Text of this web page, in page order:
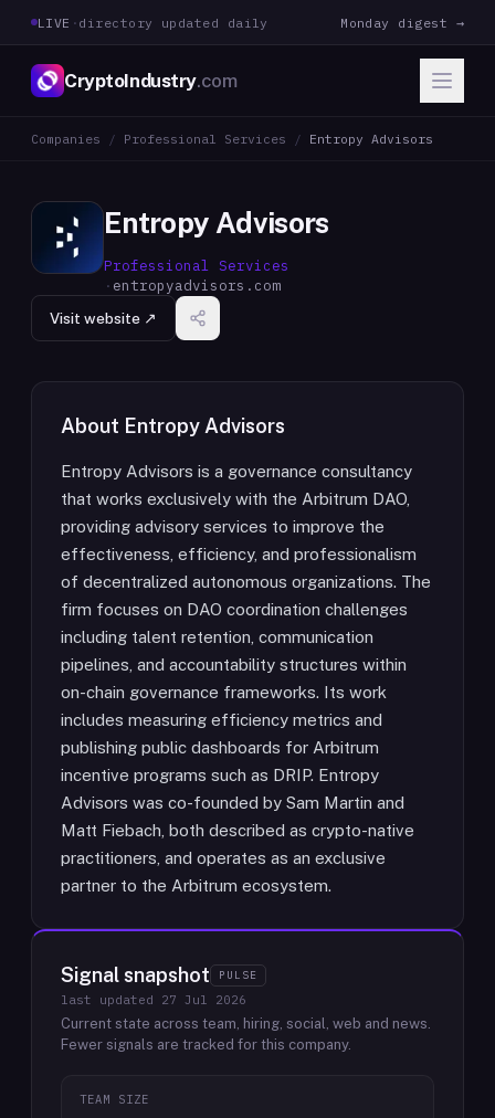
LIVE · directory updated daily Monday digest →
CryptoIndustry.com
Companies / Professional Services / Entropy Advisors
Entropy Advisors
Professional Services
· entropyadvisors.com
Visit website ↗
About Entropy Advisors
Entropy Advisors is a governance consultancy
that works exclusively with the Arbitrum DAO,
providing advisory services to improve the
effectiveness, efficiency, and professionalism
of decentralized autonomous organizations. The
firm focuses on DAO coordination challenges
including talent retention, communication
pipelines, and accountability structures within
on-chain governance frameworks. Its work
includes measuring efficiency metrics and
publishing public dashboards for Arbitrum
incentive programs such as DRIP. Entropy
Advisors was co-founded by Sam Martin and
Matt Fiebach, both described as crypto-native
practitioners, and operates as an exclusive
partner to the Arbitrum ecosystem.
Signal snapshot PULSE
last updated 27 Jul 2026
Current state across team, hiring, social, web and news.
Fewer signals are tracked for this company.
TEAM SIZE